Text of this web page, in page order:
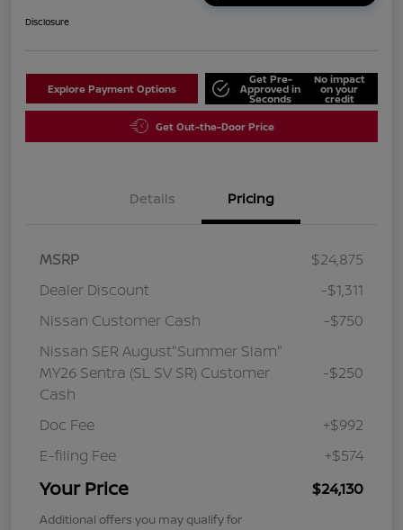
Disclosure
Explore Payment Options
Get Pre-
Approved in
Seconds
No impact
on your
credit
Get Out-the-Door Price
Details Pricing
MSRP
$24,875
Dealer Discount
-$1,311
Nissan Customer Cash
-$750
Nissan SER August"Summer Slam"
MY26 Sentra (SL SV SR) Customer
Cash
-$250
Doc Fee
+$992
E-filing Fee
+$574
Your Price $24,130
Additional offers you may qualify for